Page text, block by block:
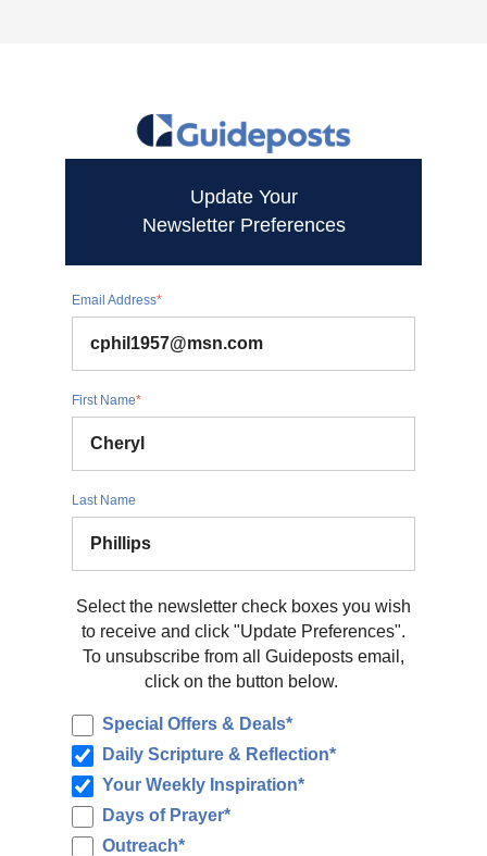
Update Your
Newsletter Preferences
Email Address*
First Name*
Last Name
Select the newsletter check boxes you wish
to receive and click "Update Preferences".
To unsubscribe from all Guideposts email,
click on the button below.
Special Offers & Deals*
Daily Scripture & Reflection*
Your Weekly Inspiration*
Days of Prayer*
Outreach*